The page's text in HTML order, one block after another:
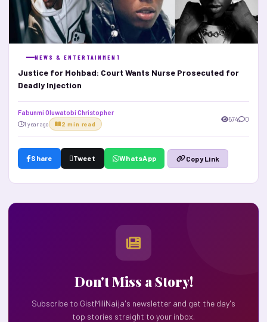
NEWS & ENTERTAINMENT
Justice for Mohbad: Court Wants Nurse Prosecuted for
Deadly Injection
Fabunmi Oluwatobi Christopher
1 year ago 2 min read
574 0
Share Tweet WhatsApp Copy Link
Don't Miss a Story!
Subscribe to GistMiliNaija's newsletter and get the day's
top stories straight to your inbox.